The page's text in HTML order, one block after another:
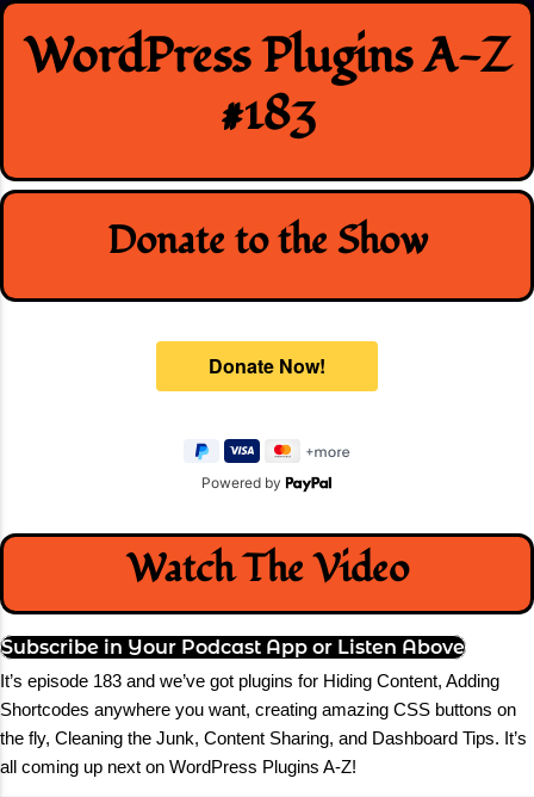
Skip
content
WordPress Plugins A-Z
#183
Donate to the Show
Powered by
Watch The Video
Subscribe in Your Podcast App or Listen Above
It’s episode 183 and we’ve got plugins for Hiding Content, Adding
Shortcodes anywhere you want, creating amazing CSS buttons on
the fly, Cleaning the Junk, Content Sharing, and Dashboard Tips. It’s
all coming up next on WordPress Plugins A-Z!